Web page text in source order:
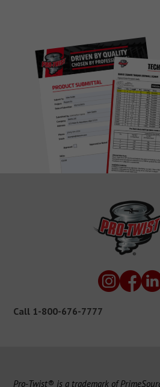
Call 1-800-676-7777
Pro-Twist® is a trademark of